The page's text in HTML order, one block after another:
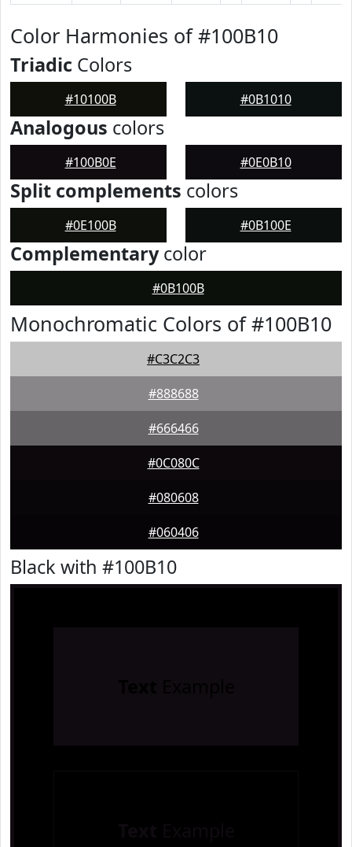
Color Harmonies of #100B10
Triadic Colors
#10100B #0B1010
Analogous colors
#100B0E #0E0B10
Split complements colors
#0E100B #0B100E
Complementarycolor
#0B100B
Monochromatic Colors of #100B10
#C3C2C3
#888688
#666466
#0C080C
#080608
#060406
Black with #100B10